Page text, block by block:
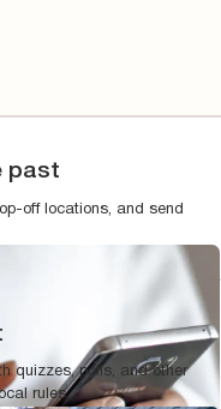
past
off locations, and send
quizzes, polls, and other
rules.